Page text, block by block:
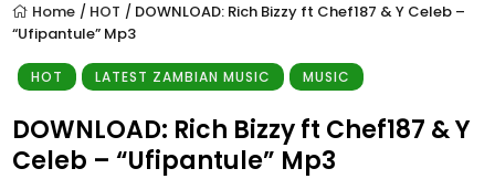
Home / HOT / DOWNLOAD: Rich Bizzy ft Chef187 & Y Celeb –
“Ufipantule” Mp3
HOT LATEST ZAMBIAN MUSIC MUSIC
DOWNLOAD: Rich Bizzy ft Chef187 & Y
Celeb – “Ufipantule” Mp3